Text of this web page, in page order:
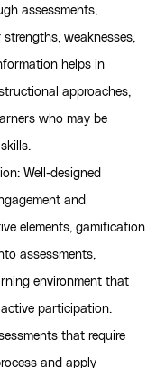
assessments,
weaknesses,
helps in
approaches,
who may be
Well-designed
and
elements, gamification
assessments,
environment that
participation.
that require
and apply